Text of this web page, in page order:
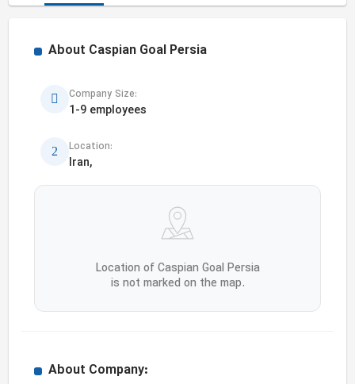
About Caspian Goal Persia
Company Size:
1-9 employees
Location:
Iran,
Location of Caspian Goal Persia
is not marked on the map.
About Company: